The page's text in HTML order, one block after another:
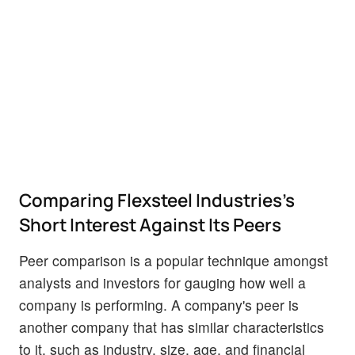
Comparing Flexsteel Industries's
Short Interest Against Its Peers
Peer comparison is a popular technique amongst
analysts and investors for gauging how well a
company is performing. A company's peer is
another company that has similar characteristics
to it, such as industry, size, age, and financial